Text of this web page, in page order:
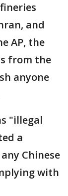
and
AP, the
from the
anyone
"illegal
a
Chinese
with